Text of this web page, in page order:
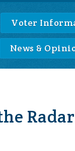
Voter
News &